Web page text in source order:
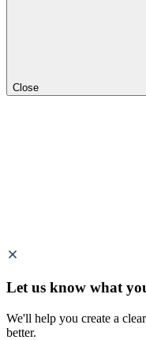
Close
Let us know what
We'll help you create a
better.